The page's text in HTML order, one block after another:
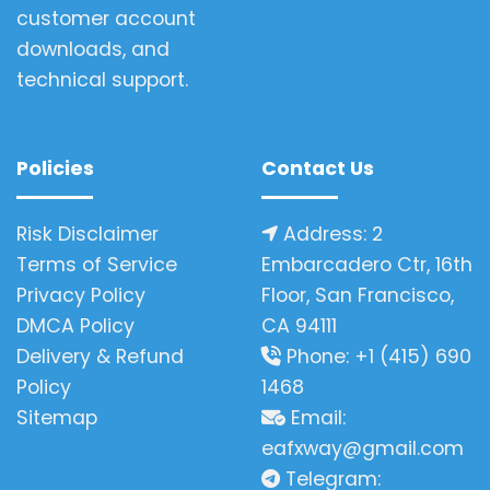
customer account
downloads, and
technical support.
Policies
Risk Disclaimer
Terms of Service
Privacy Policy
DMCA Policy
Delivery & Refund
Policy
Sitemap
Contact Us
Address: 2
Embarcadero Ctr, 16th
Floor, San Francisco,
CA 94111
Phone: +1 (415) 690
1468
Email:
eafxway@gmail.com
Telegram: